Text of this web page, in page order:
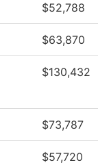
$52,788
$63,870
$130,432
$73,787
$57,720